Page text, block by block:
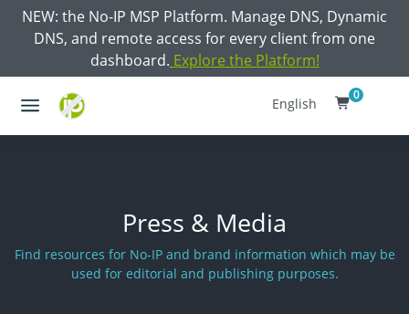
NEW: the No-IP MSP Platform. Manage DNS, Dynamic
DNS, and remote access for every client from one
dashboard. Explore the Platform!
English 0
Press & Media
Find resources for No-IP and brand information which may be
used for editorial and publishing purposes.